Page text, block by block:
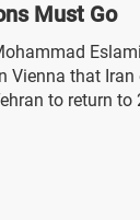
Must Go
Vienna that Iran
to return to